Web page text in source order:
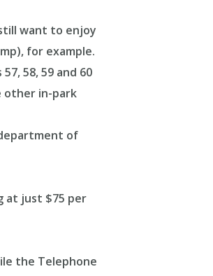
want to enjoy
for example.
58, 59 and 60
other in-park
of
at just $75 per
the Telephone